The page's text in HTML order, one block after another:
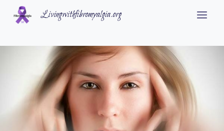
Skip
Livingwithfibromyalgia.org